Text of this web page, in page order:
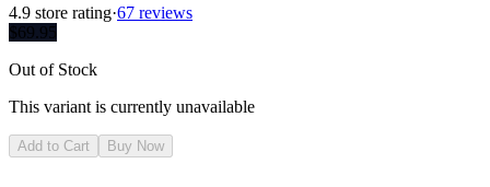
4.9 store rating·67 reviews
$69.95
Out of Stock
This variant is currently unavailable
Add to Cart Buy Now